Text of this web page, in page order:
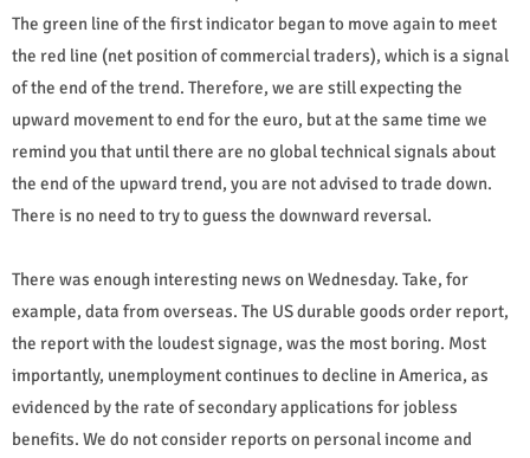
The green line of the first indicator began to move again to meet
the red line (net position of commercial traders), which is a signal
of the end of the trend. Therefore, we are still expecting the
upward movement to end for the euro, but at the same time we
remind you that until there are no global technical signals about
the end of the upward trend, you are not advised to trade down.
There is no need to try to guess the downward reversal.
There was enough interesting news on Wednesday. Take, for
example, data from overseas. The US durable goods order report,
the report with the loudest signage, was the most boring. Most
importantly, unemployment continues to decline in America, as
evidenced by the rate of secondary applications for jobless
benefits. We do not consider reports on personal income and